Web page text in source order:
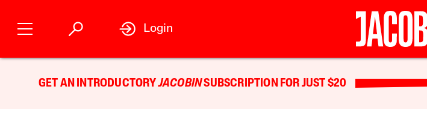
Login
GET AN INTRODUCTORYJACOBINSUBSCRIPTION FOR JUST $20